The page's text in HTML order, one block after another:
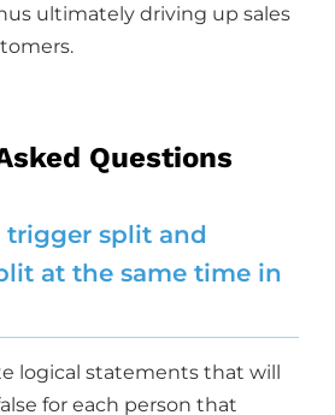
ultimately driving up sales
Questions
trigger split and
at the same time in
logical statements that will
for each person that